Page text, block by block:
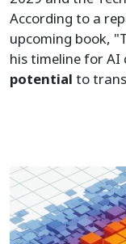
According to a
upcoming book,
his timeline for AI
potential to